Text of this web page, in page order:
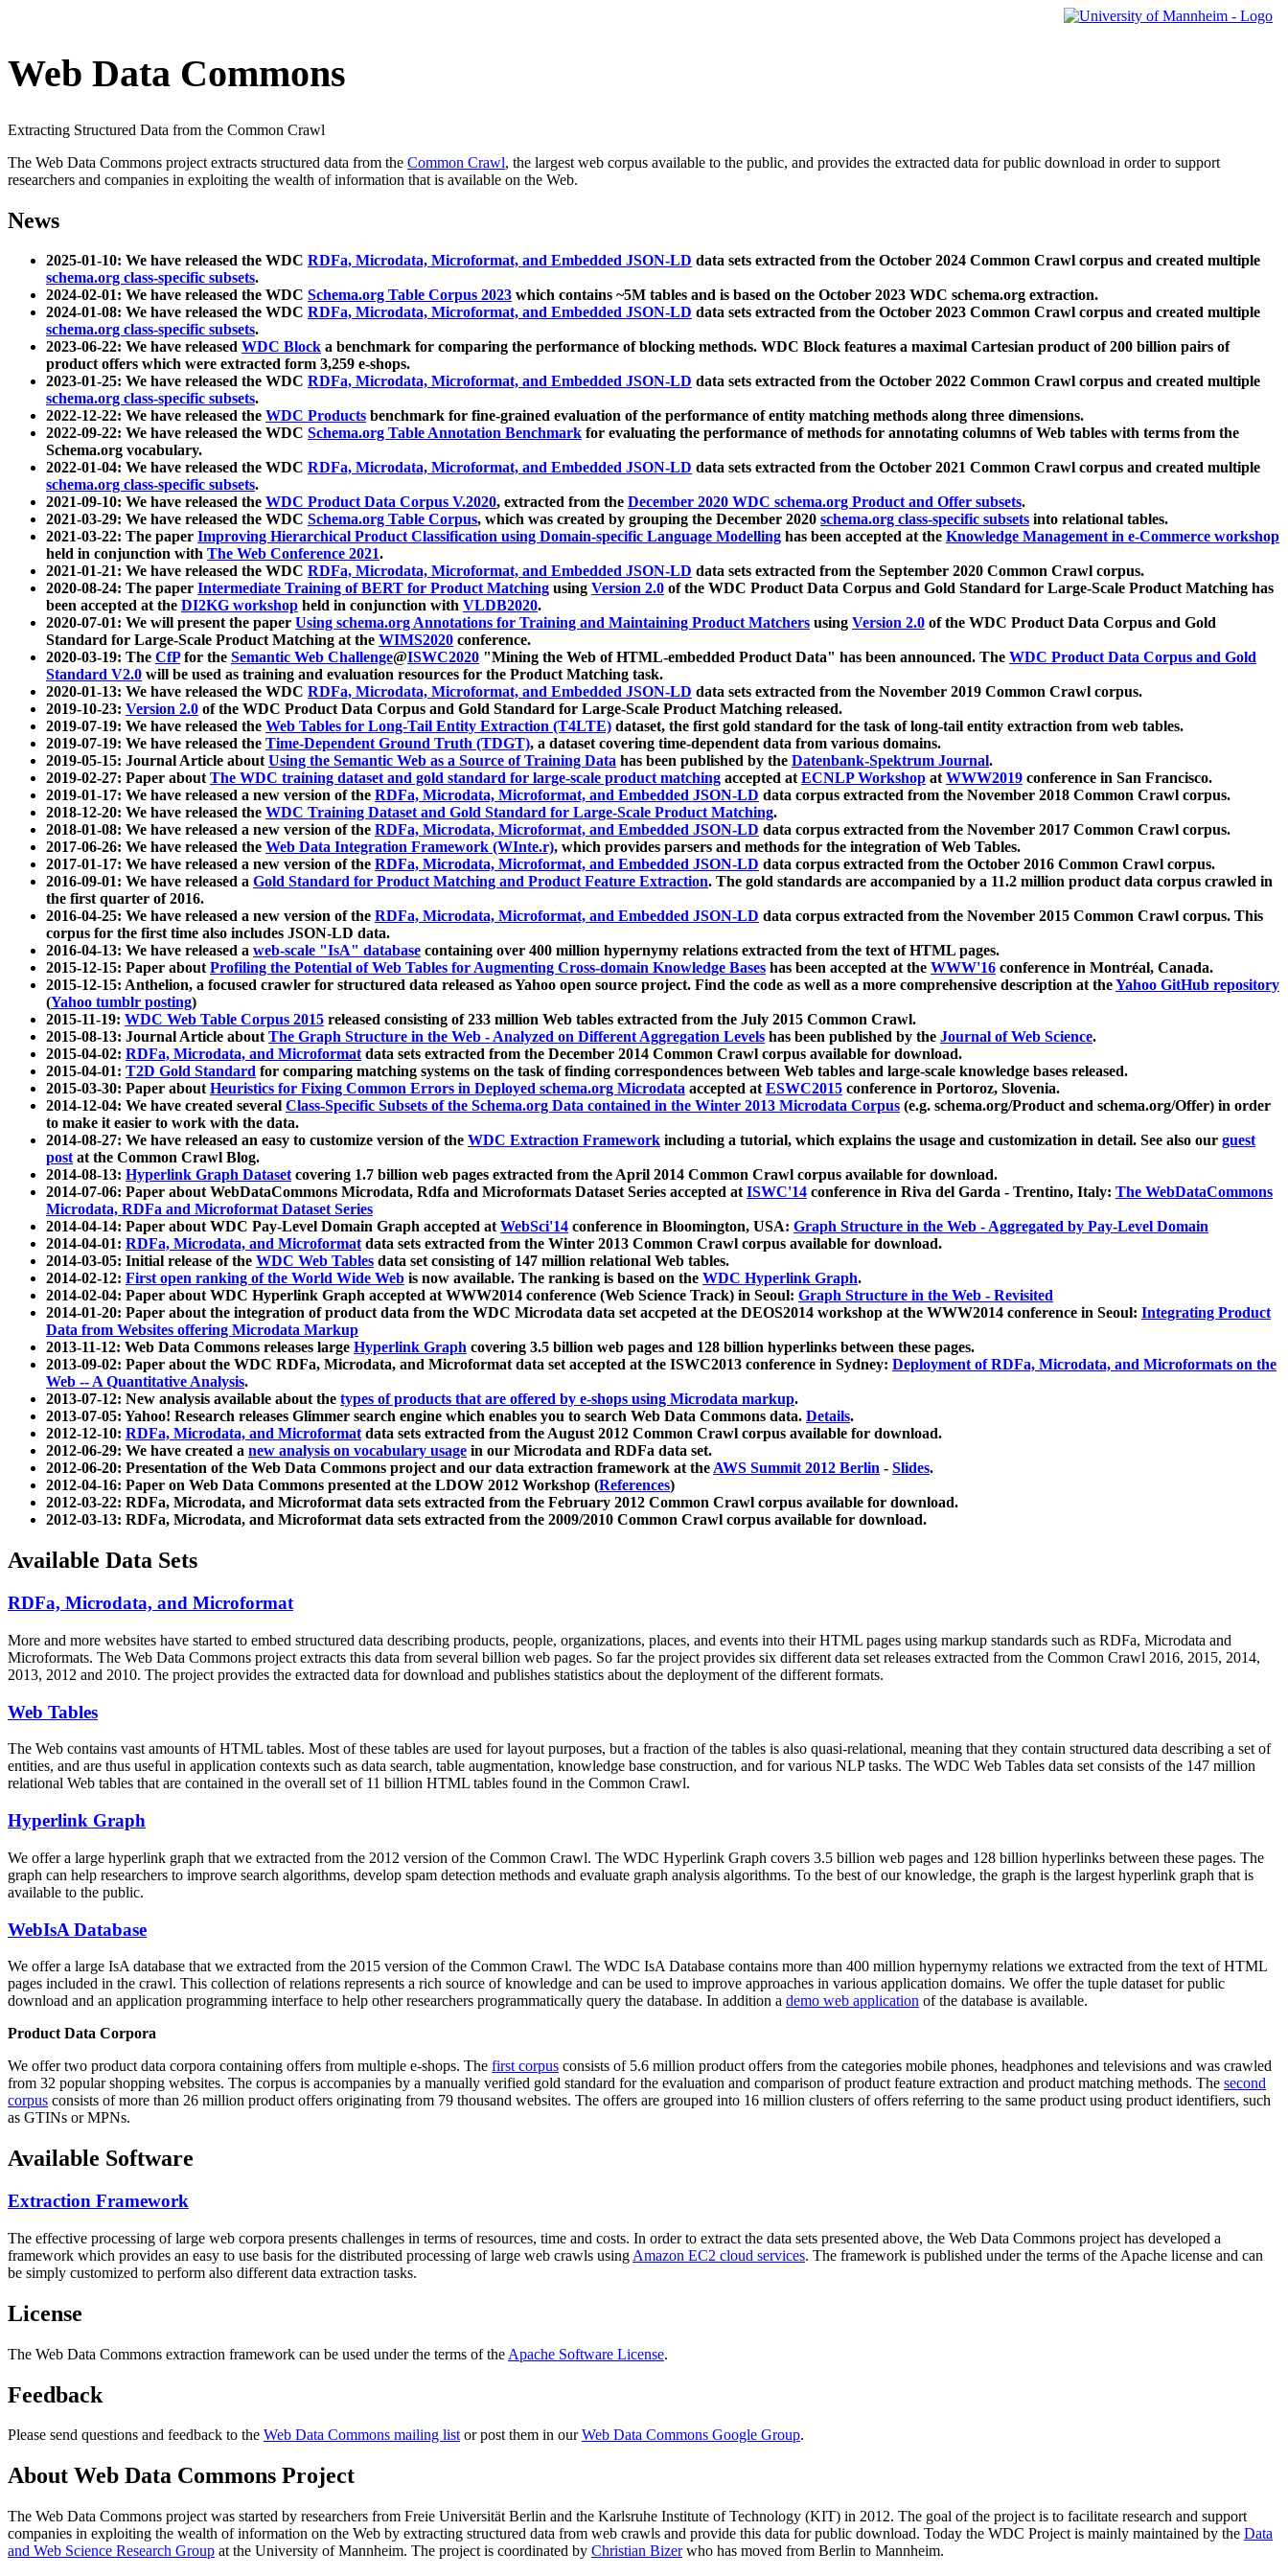
Web Data Commons
Extracting Structured Data from the Common Crawl
The Web Data Commons project extracts structured data from the Common Crawl, the largest web corpus available to the public, and provides the extracted data for public download in order to support
researchers and companies in exploiting the wealth of information that is available on the Web.
News
2025-01-10: We have released the WDC RDFa, Microdata, Microformat, and Embedded JSON-LD data sets extracted from the October 2024 Common Crawl corpus and created multiple
schema.org class-specific subsets.
2024-02-01: We have released the WDC Schema.org Table Corpus 2023 which contains ~5M tables and is based on the October 2023 WDC schema.org extraction.
2024-01-08: We have released the WDC RDFa, Microdata, Microformat, and Embedded JSON-LD data sets extracted from the October 2023 Common Crawl corpus and created multiple
schema.org class-specific subsets.
2023-06-22: We have released WDC Block a benchmark for comparing the performance of blocking methods. WDC Block features a maximal Cartesian product of 200 billion pairs of
product offers which were extracted form 3,259 e-shops.
2023-01-25: We have released the WDC RDFa, Microdata, Microformat, and Embedded JSON-LD data sets extracted from the October 2022 Common Crawl corpus and created multiple
schema.org class-specific subsets.
2022-12-22: We have released the WDC Products benchmark for fine-grained evaluation of the performance of entity matching methods along three dimensions.
2022-09-22: We have released the WDC Schema.org Table Annotation Benchmark for evaluating the performance of methods for annotating columns of Web tables with terms from the
Schema.org vocabulary.
2022-01-04: We have released the WDC RDFa, Microdata, Microformat, and Embedded JSON-LD data sets extracted from the October 2021 Common Crawl corpus and created multiple
schema.org class-specific subsets.
2021-09-10: We have released the WDC Product Data Corpus V.2020, extracted from the December 2020 WDC schema.org Product and Offer subsets.
2021-03-29: We have released the WDC Schema.org Table Corpus, which was created by grouping the December 2020 schema.org class-specific subsets into relational tables.
2021-03-22: The paper Improving Hierarchical Product Classification using Domain-specific Language Modelling has been accepted at the Knowledge Management in e-Commerce workshop
held in conjunction with The Web Conference 2021.
2021-01-21: We have released the WDC RDFa, Microdata, Microformat, and Embedded JSON-LD data sets extracted from the September 2020 Common Crawl corpus.
2020-08-24: The paper Intermediate Training of BERT for Product Matching using Version 2.0 of the WDC Product Data Corpus and Gold Standard for Large-Scale Product Matching has
been accepted at the DI2KG workshop held in conjunction with VLDB2020.
2020-07-01: We will present the paper Using schema.org Annotations for Training and Maintaining Product Matchers using Version 2.0 of the WDC Product Data Corpus and Gold
Standard for Large-Scale Product Matching at the WIMS2020 conference.
2020-03-19: The CfPfor the Semantic Web Challenge@ISWC2020 "Mining the Web of HTML-embedded Product Data" has been announced. The WDC Product Data Corpus and Gold
Standard V2.0 will be used as training and evaluation resources for the Product Matching task.
2020-01-13: We have released the WDC RDFa, Microdata, Microformat, and Embedded JSON-LD data sets extracted from the November 2019 Common Crawl corpus.
2019-10-23: Version 2.0 of the WDC Product Data Corpus and Gold Standard for Large-Scale Product Matching released.
2019-07-19: We have released the Web Tables for Long-Tail Entity Extraction (T4LTE) dataset, the first gold standard for the task of long-tail entity extraction from web tables.
2019-07-19: We have released the Time-Dependent Ground Truth (TDGT), a dataset covering time-dependent data from various domains.
2019-05-15: Journal Article aboutUsing the Semantic Web as a Source of Training Data has been published by the Datenbank-Spektrum Journal.
2019-02-27: Paper aboutThe WDC training dataset and gold standard for large-scale product matching accepted atECNLP Workshop atWWW2019 conference in San Francisco.
2019-01-17: We have released a new version of the RDFa, Microdata, Microformat, and Embedded JSON-LD data corpus extracted from the November 2018 Common Crawl corpus.
2018-12-20: We have released the WDC Training Dataset and Gold Standard for Large-Scale Product Matching.
2018-01-08: We have released a new version of the RDFa, Microdata, Microformat, and Embedded JSON-LD data corpus extracted from the November 2017 Common Crawl corpus.
2017-06-26: We have released the Web Data Integration Framework (WInte.r), which provides parsers and methods for the integration of Web Tables.
2017-01-17: We have released a new version of the RDFa, Microdata, Microformat, and Embedded JSON-LD data corpus extracted from the October 2016 Common Crawl corpus.
2016-09-01: We have released a Gold Standard for Product Matching and Product Feature Extraction. The gold standards are accompanied by a 11.2 million product data corpus crawled in
the first quarter of 2016.
2016-04-25: We have released a new version of the RDFa, Microdata, Microformat, and Embedded JSON-LD data corpus extracted from the November 2015 Common Crawl corpus. This
corpus for the first time also includes JSON-LD data.
2016-04-13: We have released a web-scale "IsA" database containing over 400 million hypernymy relations extracted from the text of HTML pages.
2015-12-15: Paper aboutProfiling the Potential of Web Tables for Augmenting Cross-domain Knowledge Bases has been accepted at the WWW'16 conference in Montréal, Canada.
2015-12-15: Anthelion, a focused crawler for structured data released as Yahoo open source project. Find the code as well as a more comprehensive description at theYahoo GitHub repository
(Yahoo tumblr posting)
2015-11-19: WDC Web Table Corpus 2015 released consisting of 233 million Web tables extracted from the July 2015 Common Crawl.
2015-08-13: Journal Article aboutThe Graph Structure in the Web - Analyzed on Different Aggregation Levels has been published by the Journal of Web Science.
2015-04-02: RDFa, Microdata, and Microformatdata sets extracted from the December 2014 Common Crawl corpus available for download.
2015-04-01: T2D Gold Standard for comparing matching systems on the task of finding correspondences between Web tables and large-scale knowledge bases released.
2015-03-30: Paper aboutHeuristics for Fixing Common Errors in Deployed schema.org Microdata accepted atESWC2015 conference in Portoroz, Slovenia.
2014-12-04: We have created several Class-Specific Subsets of the Schema.org Data contained in the Winter 2013 Microdata Corpus (e.g. schema.org/Product and schema.org/Offer) in order
to make it easier to work with the data.
2014-08-27: We have released an easy to customize version of the WDC Extraction Framework including a tutorial, which explains the usage and customization in detail. See also our guest
postat the Common Crawl Blog.
2014-08-13: Hyperlink Graph Datasetcovering 1.7 billion web pages extracted from the April 2014 Common Crawl corpus available for download.
2014-07-06: Paper about WebDataCommons Microdata, Rdfa and Microformats Dataset Series accepted atISWC'14 conference in Riva del Garda - Trentino, Italy: The WebDataCommons
Microdata, RDFa and Microformat Dataset Series
2014-04-14: Paper about WDC Pay-Level Domain Graph accepted atWebSci'14 conference in Bloomington, USA: Graph Structure in the Web - Aggregated by Pay-Level Domain
2014-04-01: RDFa, Microdata, and Microformatdata sets extracted from the Winter 2013 Common Crawl corpus available for download.
2014-03-05: Initial release of the WDC Web Tables data set consisting of 147 million relational Web tables.
2014-02-12: First open ranking of the World Wide Web is now available. The ranking is based on the WDC Hyperlink Graph.
2014-02-04: Paper about WDC Hyperlink Graph accepted at WWW2014 conference (Web Science Track) in Seoul: Graph Structure in the Web - Revisited
2014-01-20: Paper about the integration of product data from the WDC Microdata data set accpeted at the DEOS2014 workshop at the WWW2014 conference in Seoul: Integrating Product
Data from Websites offering Microdata Markup
2013-11-12: Web Data Commons releases large Hyperlink Graph covering 3.5 billion web pages and 128 billion hyperlinks between these pages.
2013-09-02: Paper about the WDC RDFa, Microdata, and Microformat data set accepted at the ISWC2013 conference in Sydney: Deployment of RDFa, Microdata, and Microformats on the
Web -- A Quantitative Analysis.
2013-07-12: New analysis available about the types of products that are offered by e-shops using Microdata markup.
2013-07-05: Yahoo! Research releases Glimmer search engine which enables you to search Web Data Commons data. Details.
2012-12-10: RDFa, Microdata, and Microformatdata sets extracted from the August 2012 Common Crawl corpus available for download.
2012-06-29: We have created a new analysis on vocabulary usage in our Microdata and RDFa data set.
2012-06-20: Presentation of the Web Data Commons project and our data extraction framework at theAWS Summit 2012 Berlin - Slides.
2012-04-16: Paper on Web Data Commons presented at the LDOW 2012 Workshop (References)
2012-03-22: RDFa, Microdata, and Microformat data sets extracted from the February 2012 Common Crawl corpus available for download.
2012-03-13: RDFa, Microdata, and Microformat data sets extracted from the 2009/2010 Common Crawl corpus available for download.
Available Data Sets
RDFa, Microdata, and Microformat
More and more websites have started to embed structured data describing products, people, organizations, places, and events into their HTML pages using markup standards such as RDFa, Microdata and
Microformats. The Web Data Commons project extracts this data from several billion web pages. So far the project provides six different data set releases extracted from the Common Crawl 2016, 2015, 2014,
2013, 2012 and 2010. The project provides the extracted data for download and publishes statistics about the deployment of the different formats.
Web Tables
The Web contains vast amounts ofHTML tables. Most of these tables are used for layout purposes, but a fraction of the tables is also quasi-relational, meaning that they contain structured data describing a set of
entities, and are thus useful in application contexts such as data search, table augmentation, knowledge base construction, and for various NLP tasks. The WDC Web Tables data set consists of the 147 million
relational Web tables that are contained in the overall set of 11 billion HTML tables found in the Common Crawl.
Hyperlink Graph
We offer a large hyperlink graph that we extracted from the 2012 version of the Common Crawl. The WDC Hyperlink Graph covers 3.5 billion web pages and 128 billion hyperlinks between these pages. The
graph can help researchers to improve search algorithms, develop spam detection methods and evaluate graph analysis algorithms. To the best of our knowledge, the graph is the largest hyperlink graph that is
available to the public.
WebIsA Database
We offer a large IsA database that we extracted from the 2015 version of the Common Crawl. The WDC IsA Database contains more than 400 million hypernymy relations we extracted from the text of HTML
pages included in the crawl. This collection of relations represents a rich source of knowledge and can be used to improve approaches in various application domains. We offer the tuple dataset for public
download and an application programming interface to help other researchers programmatically query the database. In addition a demo web application of the database is available.
Product Data Corpora
We offer two product data corpora containing offers from multiple e-shops. The first corpus consists of 5.6 million product offers from the categories mobile phones, headphones and televisions and was crawled
from 32 popular shopping websites. The corpus is accompanies by a manually verified gold standard for the evaluation and comparison of product feature extraction and product matching methods. The second
corpus consists of more than 26 million product offers originating from 79 thousand websites. The offers are grouped into 16 million clusters of offers referring to the same product using product identifiers, such
as GTINs or MPNs.
Available Software
Extraction Framework
The effective processing of large web corpora presents challenges in terms of resources, time and costs. In order to extract the data sets presented above, the Web Data Commons project has developed a
framework which provides an easy to use basis for the distributed processing of large web crawls using Amazon EC2 cloud services. The framework is published under the terms of the Apache license and can
be simply customized to perform also different data extraction tasks.
License
The Web Data Commons extraction framework can be used under the terms of the Apache Software License.
Feedback
Please send questions and feedback to the Web Data Commons mailing listor post them in ourWeb Data Commons Google Group.
About Web Data Commons Project
The Web Data Commons project was started by researchers from Freie Universität Berlin and the Karlsruhe Institute of Technology (KIT) in 2012. The goal of the project is to facilitate research and support
companies in exploiting the wealth of information on the Web by extracting structured data from web crawls and provide this data for public download. Today the WDC Project is mainly maintained by the Data
and Web Science Research Group at the University of Mannheim. The project is coordinated by Christian Bizerwho has moved from Berlin to Mannheim.